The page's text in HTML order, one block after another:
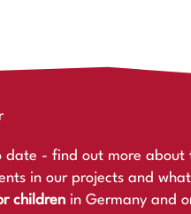
date - find out more about
in our projects and
children in Germany and